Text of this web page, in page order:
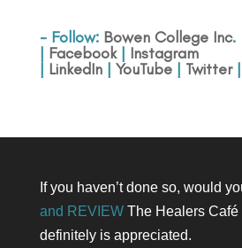
- Follow: Bowen College Inc.
| Facebook| Instagram
| LinkedIn| YouTube| Twitter|
If you haven’t done so, would
and REVIEWThe Healers Café
definitely is appreciated.